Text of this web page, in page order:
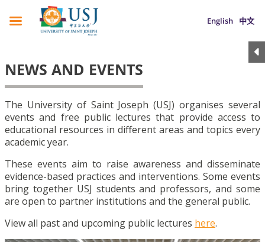
English 中文
NEWS AND EVENTS
The University of Saint Joseph (USJ) organises several
events and free public lectures that provide access to
educational resources in different areas and topics every
academic year.
These events aim to raise awareness and disseminate
evidence-based practices and interventions. Some events
bring together USJ students and professors, and some
are open to partner institutions and the general public.
View all past and upcoming public lectures here.